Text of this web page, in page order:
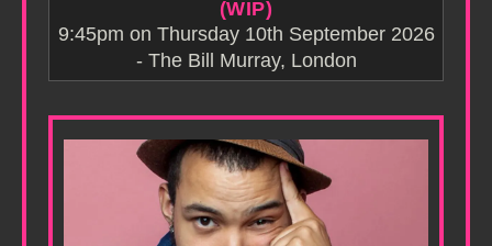
(WIP)
9:45pm on Thursday 10th September 2026
- The Bill Murray, London